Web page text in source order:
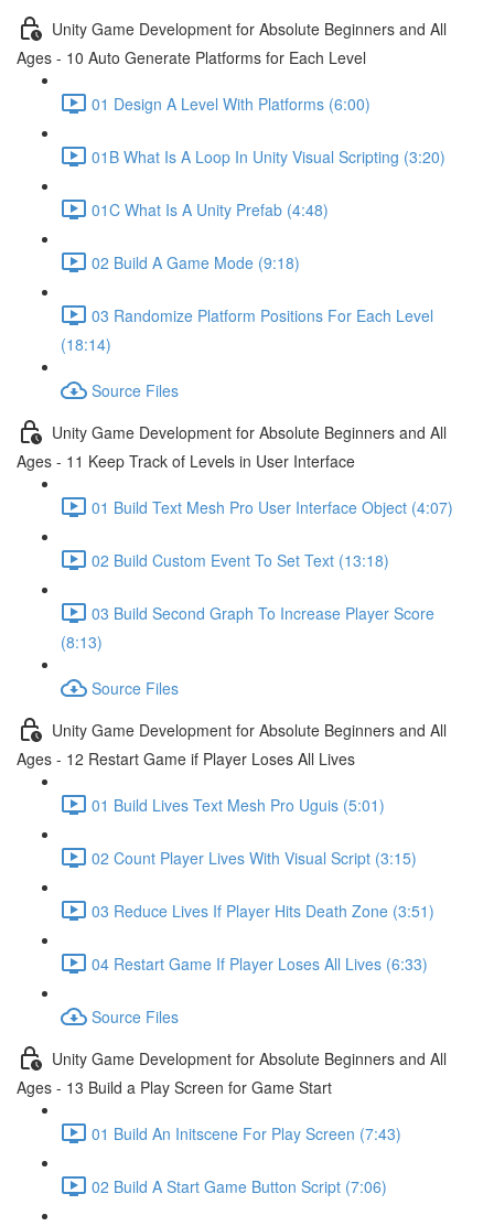
Unity Game Development for Absolute Beginners and All
Ages - 10 Auto Generate Platforms for Each Level
01 Design A Level With Platforms (6:00)
01B What Is A Loop In Unity Visual Scripting (3:20)
01C What Is A Unity Prefab (4:48)
02 Build A Game Mode (9:18)
03 Randomize Platform Positions For Each Level
(18:14)
Source Files
Unity Game Development for Absolute Beginners and All
Ages - 11 Keep Track of Levels in User Interface
01 Build Text Mesh Pro User Interface Object (4:07)
02 Build Custom Event To Set Text (13:18)
03 Build Second Graph To Increase Player Score
(8:13)
Source Files
Unity Game Development for Absolute Beginners and All
Ages - 12 Restart Game if Player Loses All Lives
01 Build Lives Text Mesh Pro Uguis (5:01)
02 Count Player Lives With Visual Script (3:15)
03 Reduce Lives If Player Hits Death Zone (3:51)
04 Restart Game If Player Loses All Lives (6:33)
Source Files
Unity Game Development for Absolute Beginners and All
Ages - 13 Build a Play Screen for Game Start
01 Build An Initscene For Play Screen (7:43)
02 Build A Start Game Button Script (7:06)